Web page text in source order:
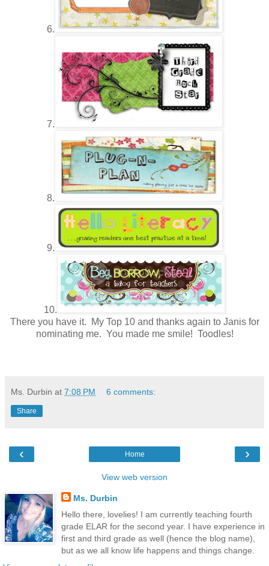
6.
7.
8.
9.
10.
There you have it. My Top 10 and thanks again to Janis for
nominating me. You made me smile! Toodles!
Ms. Durbin at 7:08 PM 6 comments:
Share
‹ ›
Home
View web version
Ms. Durbin
Hello there, lovelies! I am currently teaching fourth
grade ELAR for the second year. I have experience in
first and third grade as well (hence the blog name),
but as we all know life happens and things change.